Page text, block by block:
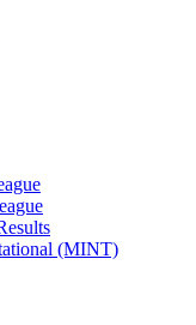
(MINT)